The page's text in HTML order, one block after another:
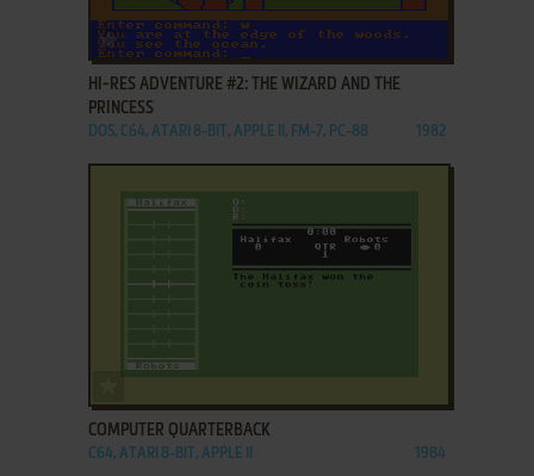
ADD TO FAVORITES
HI-RES ADVENTURE #2: THE WIZARD AND THE
PRINCESS
DOS, C64, ATARI 8-BIT, APPLE II, FM-7, PC-88 1982
COMPUTER QUARTERBACK
C64, ATARI 8-BIT, APPLE II 1984